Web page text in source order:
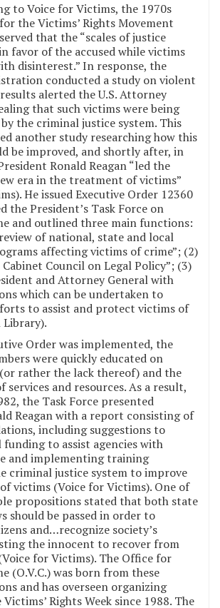
Voice for Victims, the 1970s
the Victims’ Rights Movement
that the “scales of justice
favor of the accused while victims
disinterest.” In response, the
conducted a study on violent
alerted the U.S. Attorney
that such victims were being
the criminal justice system. This
another study researching how this
be improved, and shortly after, in
Ronald Reagan “led the
era in the treatment of victims”
He issued Executive Order 12360
the President’s Task Force on
and outlined three main functions:
of national, state and local
affecting victims of crime”; (2)
Council on Legal Policy”; (3)
and Attorney General with
which can be undertaken to
to assist and protect victims of
Library).
Order was implemented, the
were quickly educated on
rather the lack thereof) and the
services and resources. As a result,
the Task Force presented
Reagan with a report consisting of
including suggestions to
to assist agencies with
and implementing training
criminal justice system to improve
victims (Voice for Victims). One of
propositions stated that both state
should be passed in order to
and…recognize society’s
the innocent to recover from
for Victims). The Office for
(O.V.C.) was born from these
and has overseen organizing
Rights Week since 1988. The